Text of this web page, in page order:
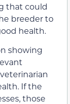
that could
breeder to
health.
showing
If the
those